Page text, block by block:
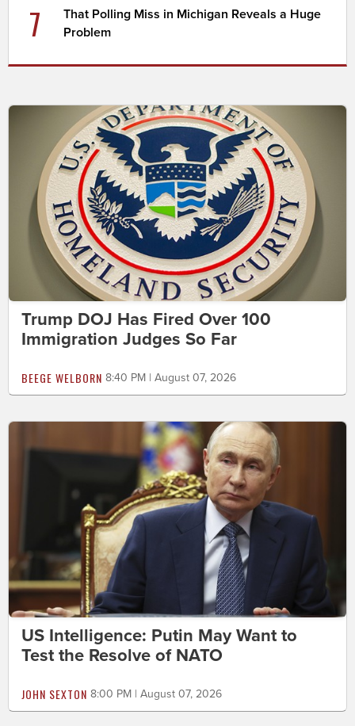
7
That Polling Miss in Michigan Reveals a Huge
Problem
Trump DOJ Has Fired Over 100
Immigration Judges So Far
BEEGE WELBORN 8:40 PM | August 07, 2026
US Intelligence: Putin May Want to
Test the Resolve of NATO
JOHN SEXTON 8:00 PM | August 07, 2026